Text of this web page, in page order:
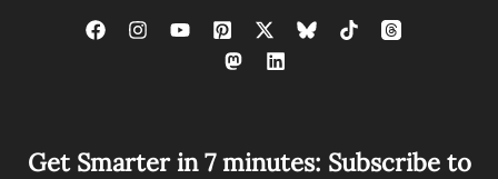
Get Smarter in 7 minutes: Subscribe to